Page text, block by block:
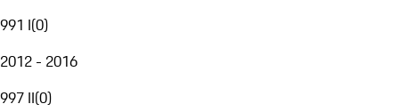
991 I(0)
2012 - 2016
997 II(0)